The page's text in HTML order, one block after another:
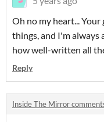
Oh no my heart... Your
things, and I'm always
how well-written all
Reply
Inside The Mirror